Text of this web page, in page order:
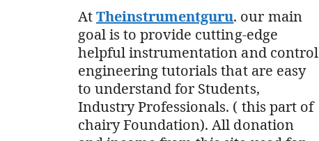
AtTheinstrumentguru. our main
goal is to provide cutting-edge
helpful instrumentation and control
engineering tutorials that are easy
to understand for Students,
Industry Professionals. ( this part of
chairy Foundation). All donation